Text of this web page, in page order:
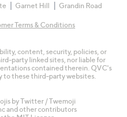
Garnet Hill Grandin Road
Terms & Conditions
content, security, policies, or
party linked sites, nor liable for
contained therein. QVC's
to these third-party websites.
by Twitter / Twemoji
and other contributors